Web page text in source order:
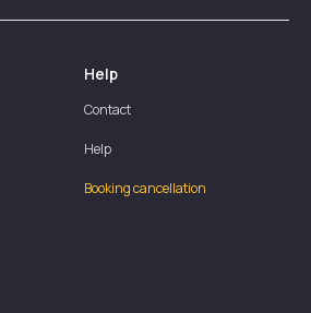
Help
Contact
Help
Booking cancellation